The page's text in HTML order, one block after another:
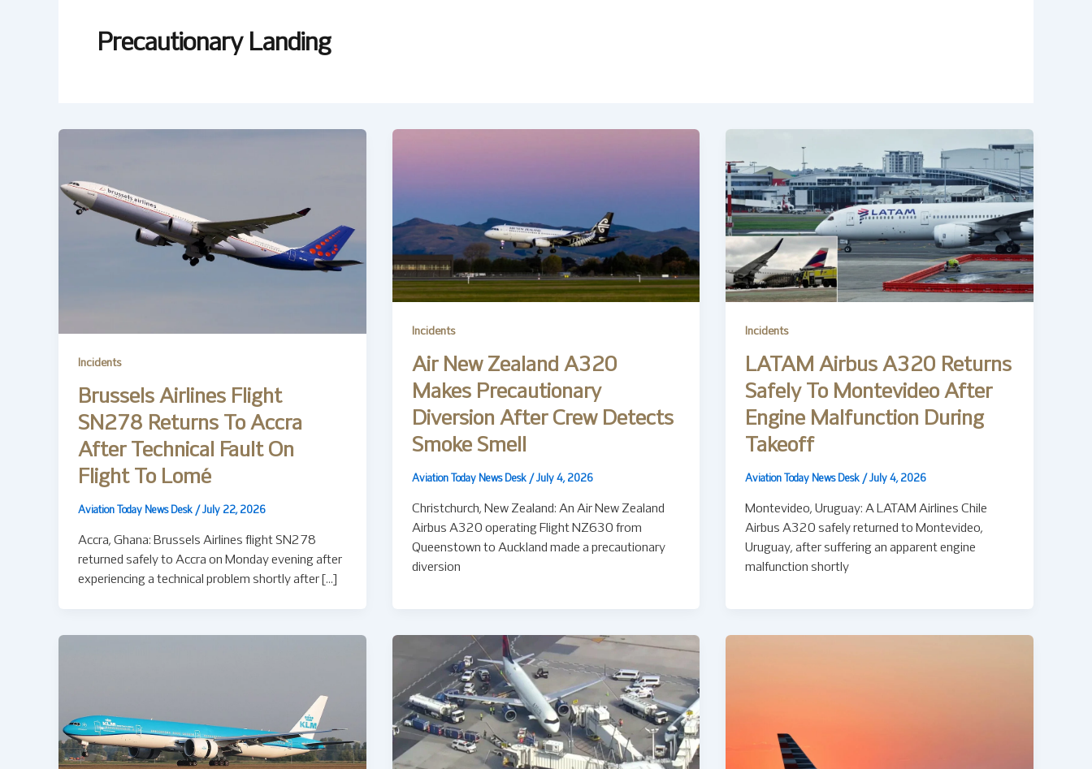
Precautionary Landing
Incidents
Brussels Airlines Flight
SN278 Returns To Accra
After Technical Fault On
Flight To Lomé
Aviation Today News Desk / July 22, 2026
Accra, Ghana: Brussels Airlines flight SN278
returned safely to Accra on Monday evening after
experiencing a technical problem shortly after […]
Incidents
Air New Zealand A320
Makes Precautionary
Diversion After Crew Detects
Smoke Smell
Aviation Today News Desk / July 4, 2026
Christchurch, New Zealand: An Air New Zealand
Airbus A320 operating Flight NZ630 from
Queenstown to Auckland made a precautionary
diversion
Incidents
LATAM Airbus A320 Returns
Safely To Montevideo After
Engine Malfunction During
Takeoff
Aviation Today News Desk /July 4, 2026
Montevideo, Uruguay: A LATAM Airlines Chile
Airbus A320 safely returned to Montevideo,
Uruguay, after suffering an apparent engine
malfunction shortly